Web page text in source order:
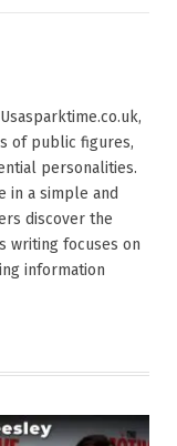
of public figures,
personalities.
in a simple and
discover the
writing focuses on
information